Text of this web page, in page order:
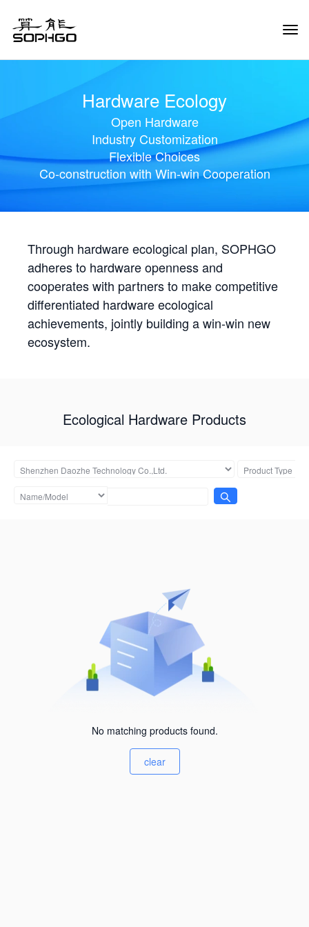
Hardware Ecology
Open Hardware
Industry Customization
Flexible Choices
Co-construction with Win-win Cooperation
Through hardware ecological plan, SOPHGO
adheres to hardware openness and
cooperates with partners to make competitive
differentiated hardware ecological
achievements, jointly building a win-win new
ecosystem.
Ecological Hardware Products
No matching products found.
clear